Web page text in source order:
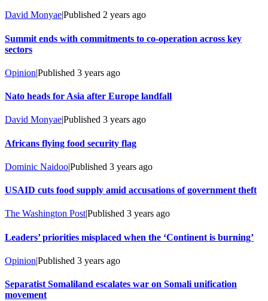
David Monyae|Published 2 years ago
Summit ends with commitments to co-operation across key
sectors
Opinion|Published 3 years ago
Nato heads for Asia after Europe landfall
David Monyae|Published 3 years ago
Africans flying food security flag
Dominic Naidoo|Published 3 years ago
USAID cuts food supply amid accusations of government theft
The Washington Post|Published 3 years ago
Leaders’ priorities misplaced when the ‘Continent is burning’
Opinion|Published 3 years ago
Separatist Somaliland escalates war on Somali unification
movement